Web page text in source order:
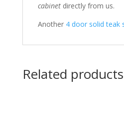
cabinetdirectly from us.
Another4 door solid teak
Related products